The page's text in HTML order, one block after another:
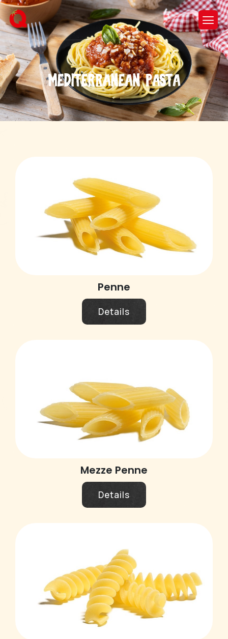
Mediterranean pasta
Penne
Details
Mezze Penne
Details